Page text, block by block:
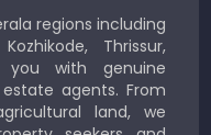
regions including
Thrissur,
you with genuine
estate agents. From
land, we